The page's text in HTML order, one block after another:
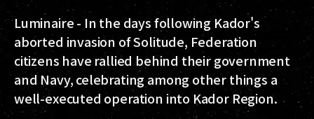
Luminaire- In the days following Kador's
aborted invasion of Solitude, Federation
citizens have rallied behind their government
and Navy, celebrating among other things a
well-executed operation into Kador Region.